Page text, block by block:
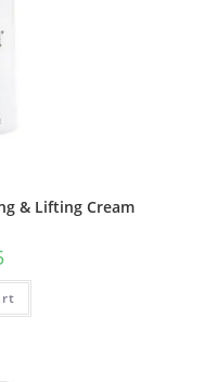
& Lifting Cream